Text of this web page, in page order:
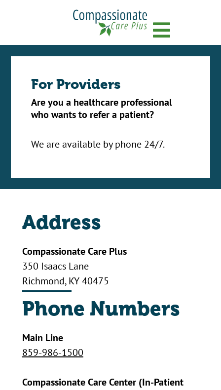
For Providers
Are you a healthcare professional
who wants to refer a patient?
We are available by phone 24/7.
Address
Compassionate Care Plus
350 Isaacs Lane
Richmond, KY 40475
Phone Numbers
Main Line
859-986-1500
Compassionate Care Center (In-Patient